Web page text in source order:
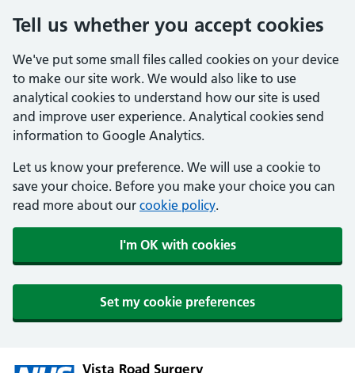
Tell us whether you accept cookies
We've put some small files called cookies on your device
to make our site work. We would also like to use
analytical cookies to understand how our site is used
and improve user experience. Analytical cookies send
information to Google Analytics.
Let us know your preference. We will use a cookie to
save your choice. Before you make your choice you can
read more about our cookie policy.
I'm OK with cookies
Set my cookie preferences
Vista Road Surgery